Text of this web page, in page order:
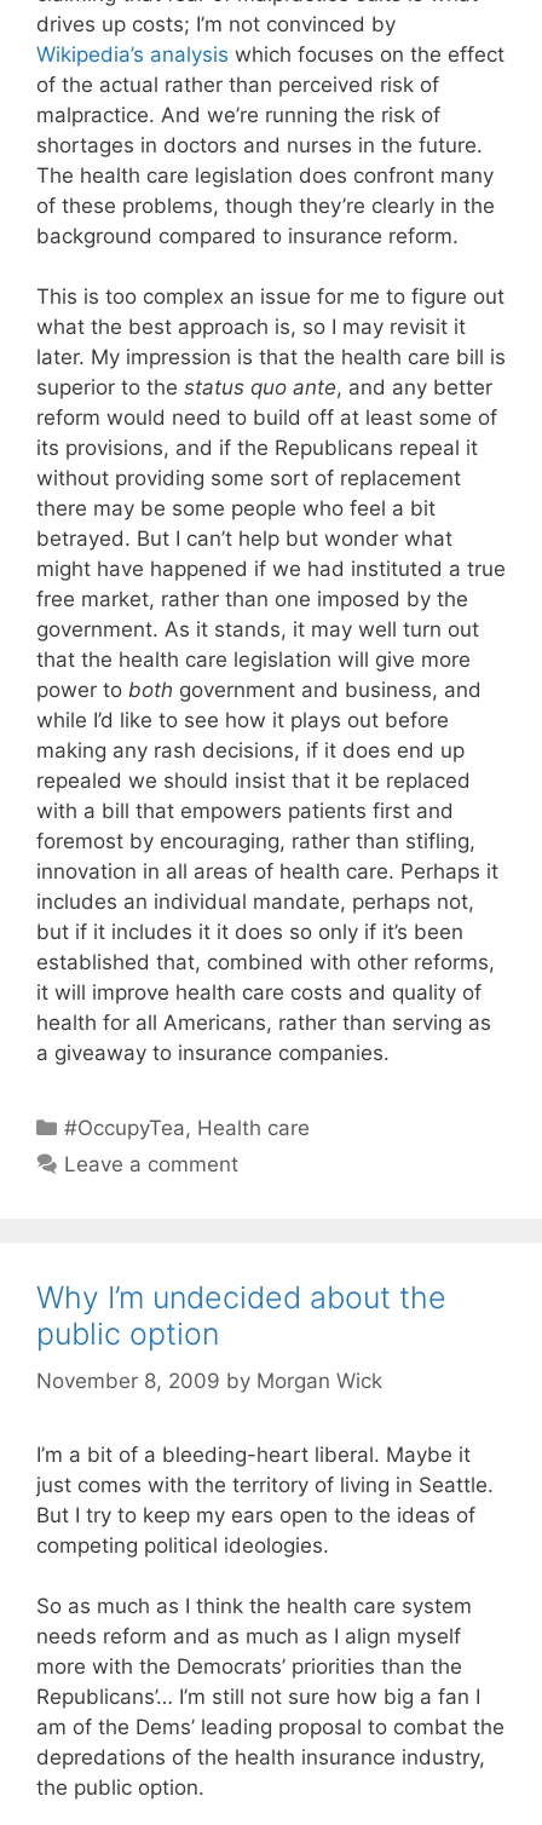
drives up costs; I’m not convinced by
Wikipedia’s analysis which focuses on the effect
of the actual rather than perceived risk of
malpractice. And we’re running the risk of
shortages in doctors and nurses in the future.
The health care legislation does confront many
of these problems, though they’re clearly in the
background compared to insurance reform.
This is too complex an issue for me to figure out
what the best approach is, so I may revisit it
later. My impression is that the health care bill is
superior to the status quo ante, and any better
reform would need to build off at least some of
its provisions, and if the Republicans repeal it
without providing some sort of replacement
there may be some people who feel a bit
betrayed. But I can’t help but wonder what
might have happened if we had instituted a true
free market, rather than one imposed by the
government. As it stands, it may well turn out
that the health care legislation will give more
power to both government and business, and
while I’d like to see how it plays out before
making any rash decisions, if it does end up
repealed we should insist that it be replaced
with a bill that empowers patients first and
foremost by encouraging, rather than stifling,
innovation in all areas of health care. Perhaps it
includes an individual mandate, perhaps not,
but if it includes it it does so only if it’s been
established that, combined with other reforms,
it will improve health care costs and quality of
health for all Americans, rather than serving as
a giveaway to insurance companies.
Categories
#OccupyTea, Health care
Leave a comment
Why I’m undecided about the
public option
November 8, 2009 by Morgan Wick
I’m a bit of a bleeding-heart liberal. Maybe it
just comes with the territory of living in Seattle.
But I try to keep my ears open to the ideas of
competing political ideologies.
So as much as I think the health care system
needs reform and as much as I align myself
more with the Democrats’ priorities than the
Republicans’… I’m still not sure how big a fan I
am of the Dems’ leading proposal to combat the
depredations of the health insurance industry,
the public option.